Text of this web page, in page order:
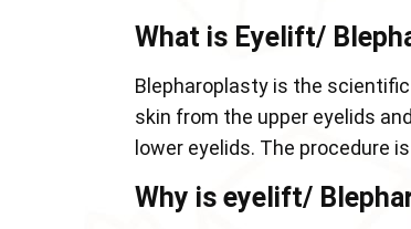
What is Eyelift/
Blepharoplasty is the
skin from the upper eyelids
lower eyelids. The procedure
Why is eyelift/